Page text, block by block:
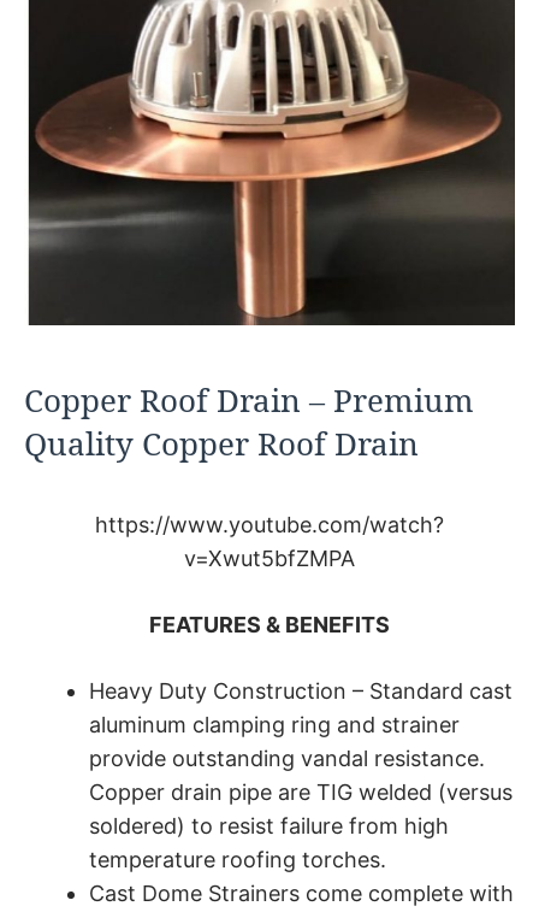
Copper Roof Drain – Premium
Quality Copper Roof Drain
https://www.youtube.com/watch?
v=Xwut5bfZMPA
FEATURES & BENEFITS
Heavy Duty Construction – Standard cast
aluminum clamping ring and strainer
provide outstanding vandal resistance.
Copper drain pipe are TIG welded (versus
soldered) to resist failure from high
temperature roofing torches.
Cast Dome Strainers come complete with